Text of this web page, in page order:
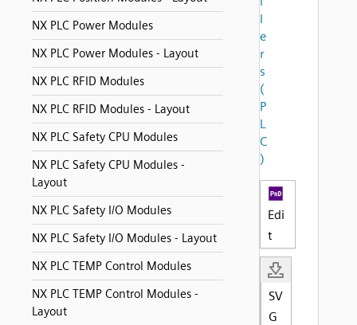
NX PLC Power Modules
NX PLC Power Modules - Layout
NX PLC RFID Modules
NX PLC RFID Modules - Layout
NX PLC Safety CPU Modules
NX PLC Safety CPU Modules -
Layout
NX PLC Safety I/O Modules
NX PLC Safety I/O Modules - Layout
NX PLC TEMP Control Modules
NX PLC TEMP Control Modules -
Layout
l
e
r
s
(
P
L
C
)
Edi
t
SV
G